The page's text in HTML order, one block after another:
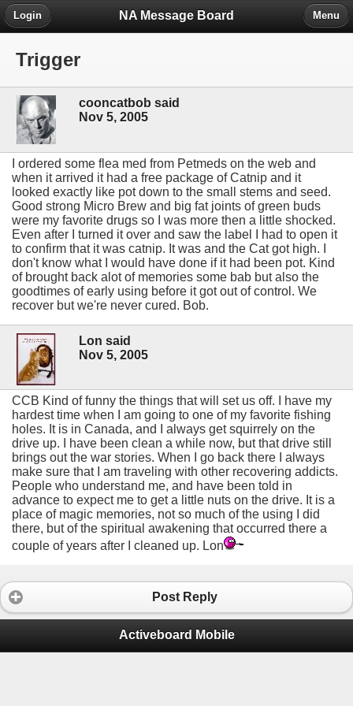
NA Message Board
Login Menu
Trigger
cooncatbob said
Nov 5, 2005
I ordered some flea med from Petmeds on the web and
when it arrived it had a free package of Catnip and it
looked exactly like pot down to the small stems and seed.
Good strong Micro Brew and big fat joints of green buds
were my favorite drugs so I was more then a little shocked.
Even after I turned it over and saw the label I had to open it
to confirm that it was catnip. It was and the Cat got high. I
don't know what I would have done if it had been pot. Kind
of brought back alot of memories some bab but also the
goodtimes of early using before it got out of control. We
recover but we're never cured. Bob.
Lon said
Nov 5, 2005
CCB Kind of funny the things that will set us off. I have my
hardest time when I am going to one of my favorite fishing
holes. It is in Canada, and I always get squirrely on the
drive up. I have been clean a while now, but that drive still
brings out the war stories. When I go back there I always
make sure that I am traveling with other recovering addicts.
People who understand me, and have been told in
advance to expect me to get a little nuts on the drive. It is a
place of magic memories, not so much of the using I did
there, but of the spiritual awakening that occurred there a
couple of years after I cleaned up. Lon
Post Reply
Activeboard Mobile